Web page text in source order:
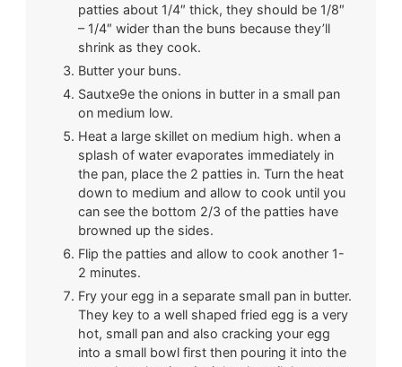
patties about 1/4″ thick, they should be 1/8″
– 1/4″ wider than the buns because they’ll
shrink as they cook.
Butter your buns.
Sautxe9e the onions in butter in a small pan
on medium low.
Heat a large skillet on medium high. when a
splash of water evaporates immediately in
the pan, place the 2 patties in. Turn the heat
down to medium and allow to cook until you
can see the bottom 2/3 of the patties have
browned up the sides.
Flip the patties and allow to cook another 1-
2 minutes.
Fry your egg in a separate small pan in butter.
They key to a well shaped fried egg is a very
hot, small pan and also cracking your egg
into a small bowl first then pouring it into the